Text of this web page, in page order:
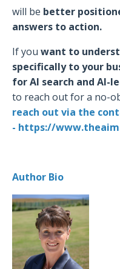
will be better
answers to action.
If you want to
specifically to your
for AI search and AI-
to reach out for a no-
reach out via the
- https://
Author Bio